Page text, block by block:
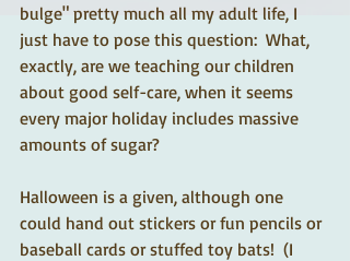
bulge" pretty much all my adult life, I
just have to pose this question:  What,
exactly, are we teaching our children
about good self-care, when it seems
every major holiday includes massive
amounts of sugar?
Halloween is a given, although one
could hand out stickers or fun pencils or
baseball cards or stuffed toy bats!  (I